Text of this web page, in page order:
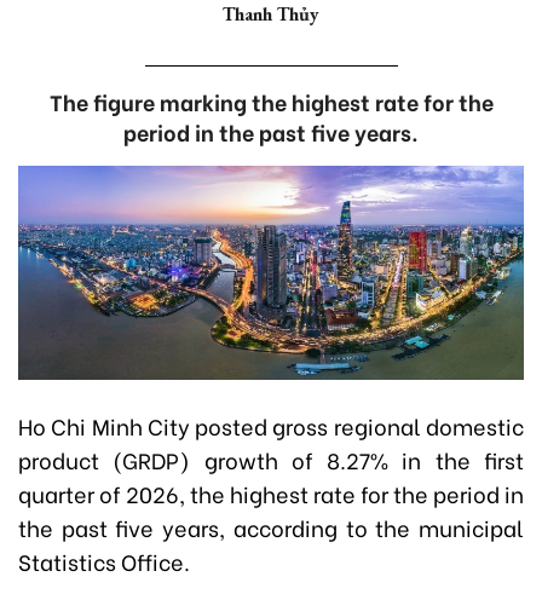
Thanh Thủy
The figure marking the highest rate for the
period in the past five years.
Ho Chi Minh City posted gross regional domestic
product (GRDP) growth of 8.27% in the first
quarter of 2026, the highest rate for the period in
the past five years, according to the municipal
Statistics Office.